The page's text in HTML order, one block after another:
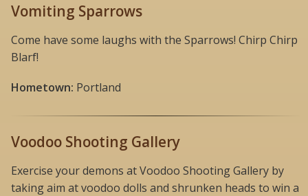
Vomiting Sparrows
Come have some laughs with the Sparrows! Chirp Chirp
Blarf!
Hometown: Portland
Voodoo Shooting Gallery
Exercise your demons at Voodoo Shooting Gallery by
taking aim at voodoo dolls and shrunken heads to win a